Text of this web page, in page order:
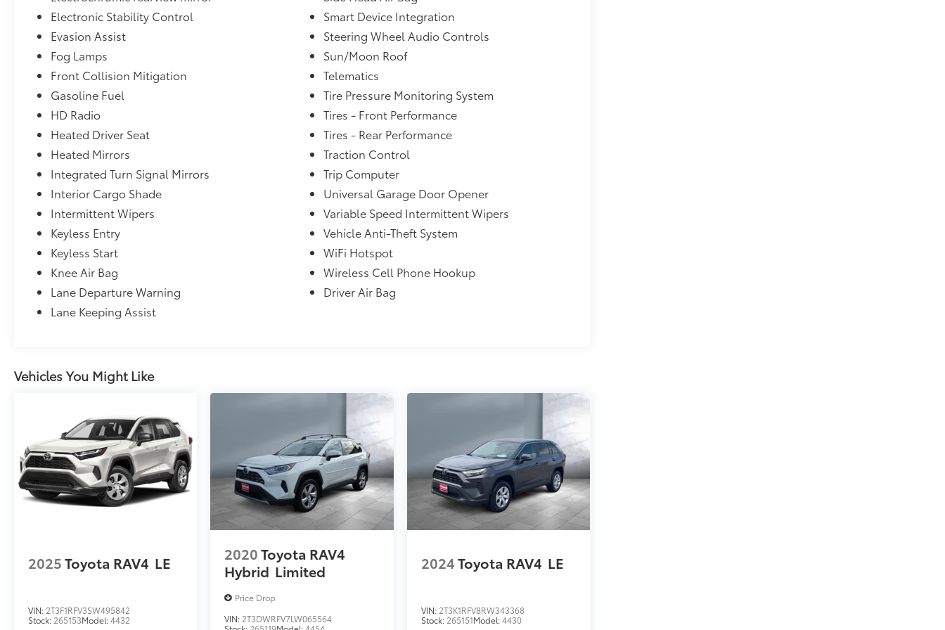
Electronic Stability Control
Evasion Assist
Fog Lamps
Front Collision Mitigation
Gasoline Fuel
HD Radio
Heated Driver Seat
Heated Mirrors
Integrated Turn Signal Mirrors
Interior Cargo Shade
Intermittent Wipers
Keyless Entry
Keyless Start
Knee Air Bag
Lane Departure Warning
Lane Keeping Assist
Smart Device Integration
Steering Wheel Audio Controls
Sun/Moon Roof
Telematics
Tire Pressure Monitoring System
Tires - Front Performance
Tires - Rear Performance
Traction Control
Trip Computer
Universal Garage Door Opener
Variable Speed Intermittent Wipers
Vehicle Anti-Theft System
WiFi Hotspot
Wireless Cell Phone Hookup
Driver Air Bag
Vehicles You Might Like
2025Toyota RAV4 LE
VIN: 2T3F1RFV3SW495842
Stock: 265153Model:4432
2020Toyota RAV4
Hybrid Limited
Price Drop
VIN: 2T3DWRFV7LW065564
2024Toyota RAV4 LE
VIN: 2T3K1RFV8RW343368
Stock: 265151Model:4430